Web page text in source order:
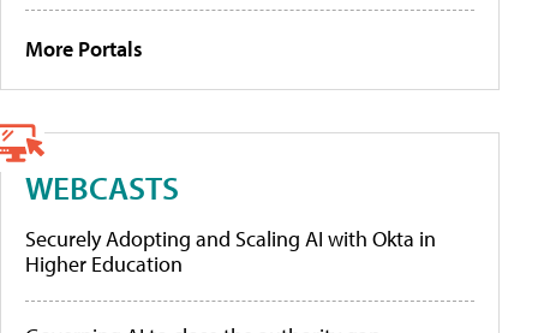
More Portals
WEBCASTS
Securely Adopting and Scaling AI with Okta in
Higher Education